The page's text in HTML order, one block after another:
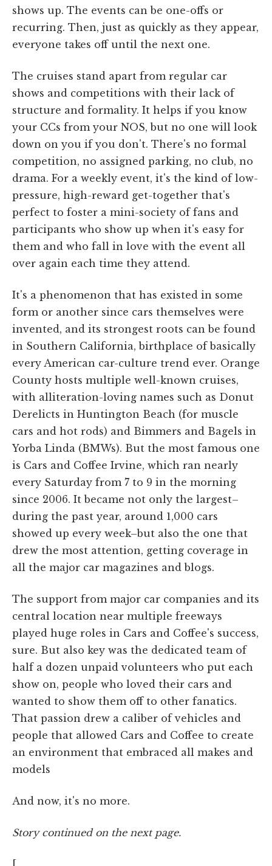
shows up. The events can be one-offs or
recurring. Then, just as quickly as they appear,
everyone takes off until the next one.
The cruises stand apart from regular car
shows and competitions with their lack of
structure and formality. It helps if you know
your CCs from your NOS, but no one will look
down on you if you don't. There's no formal
competition, no assigned parking, no club, no
drama. For a weekly event, it's the kind of low-
pressure, high-reward get-together that's
perfect to foster a mini-society of fans and
participants who show up when it's easy for
them and who fall in love with the event all
over again each time they attend.
It's a phenomenon that has existed in some
form or another since cars themselves were
invented, and its strongest roots can be found
in Southern California, birthplace of basically
every American car-culture trend ever. Orange
County hosts multiple well-known cruises,
with alliteration-loving names such as Donut
Derelicts in Huntington Beach (for muscle
cars and hot rods) and Bimmers and Bagels in
Yorba Linda (BMWs). But the most famous one
is Cars and Coffee Irvine, which ran nearly
every Saturday from 7 to 9 in the morning
since 2006. It became not only the largest–
during the past year, around 1,000 cars
showed up every week–but also the one that
drew the most attention, getting coverage in
all the major car magazines and blogs.
The support from major car companies and its
central location near multiple freeways
played huge roles in Cars and Coffee's success,
sure. But also key was the dedicated team of
half a dozen unpaid volunteers who put each
show on, people who loved their cars and
wanted to show them off to other fanatics.
That passion drew a caliber of vehicles and
people that allowed Cars and Coffee to create
an environment that embraced all makes and
models
And now, it's no more.
Story continued on the next page.